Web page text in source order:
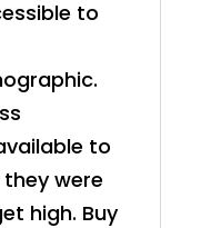
to
to
were
high. Buy